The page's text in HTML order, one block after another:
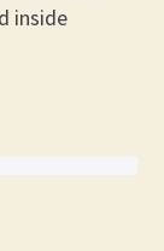
inside